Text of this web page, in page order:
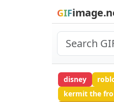
GIF
disney
kermit the fro